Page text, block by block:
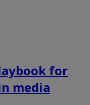
for
media